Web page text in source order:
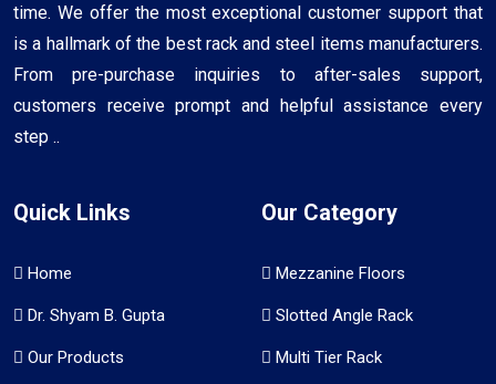
time. We offer the most exceptional customer support that
is a hallmark of the best rack and steel items manufacturers.
From pre-purchase inquiries to after-sales support,
customers receive prompt and helpful assistance every
step ..
Quick Links
Home
Dr. Shyam B. Gupta
Our Products
Our Category
Mezzanine Floors
Slotted Angle Rack
Multi Tier Rack